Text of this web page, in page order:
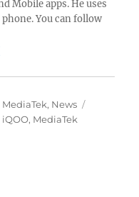
Mobile apps. He uses
You can follow
Categories
MediaTek, News
, MediaTek